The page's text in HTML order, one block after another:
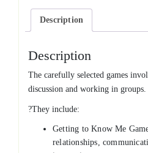
Description
Description
The carefully selected games
discussion and working in groups.
?They include:
Getting to Know Me
relationships,